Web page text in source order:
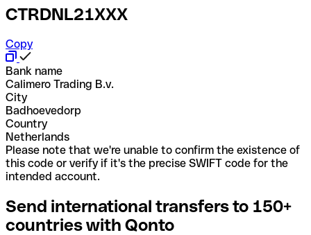
CTRDNL21XXX
Copy
Bank name
Calimero Trading B.v.
City
Badhoevedorp
Country
Netherlands
Please note that we're unable to confirm the existence of
this code or verify if it's the precise SWIFT code for the
intended account.
Send international transfers to 150+
countries with Qonto